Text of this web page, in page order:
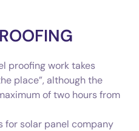
proofing work takes
place”, although the
of two hours from
for solar panel company